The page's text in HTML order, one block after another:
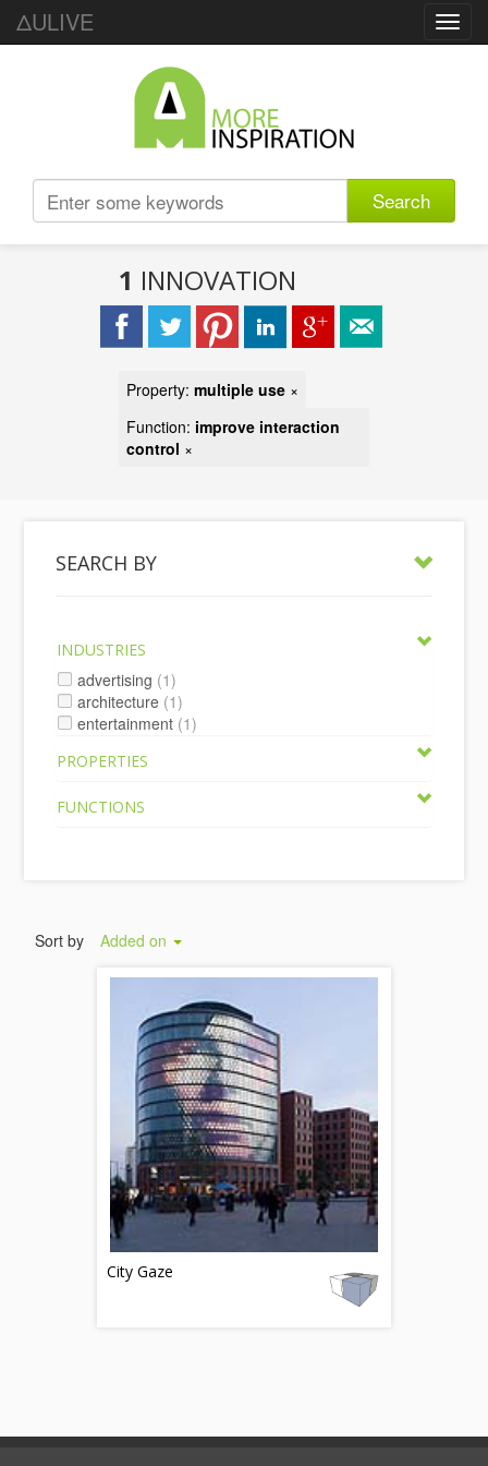
ΔULIVE
Search
1 INNOVATION
Property: multiple use ×
Function: improve interaction
control ×
SEARCH BY
INDUSTRIES
advertising (1)
architecture (1)
entertainment (1)
PROPERTIES
FUNCTIONS
Sort by Added on
City Gaze